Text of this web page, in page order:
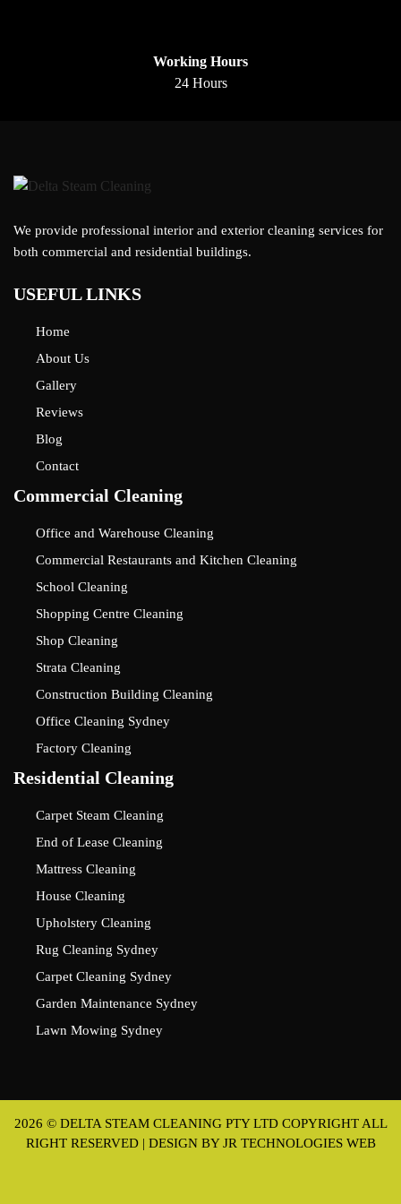
Working Hours
24 Hours
We provide professional interior and exterior cleaning services for
both commercial and residential buildings.
USEFUL LINKS
Home
About Us
Gallery
Reviews
Blog
Contact
Commercial Cleaning
Office and Warehouse Cleaning
Commercial Restaurants and Kitchen Cleaning
School Cleaning
Shopping Centre Cleaning
Shop Cleaning
Strata Cleaning
Construction Building Cleaning
Office Cleaning Sydney
Factory Cleaning
Residential Cleaning
Carpet Steam Cleaning
End of Lease Cleaning
Mattress Cleaning
House Cleaning
Upholstery Cleaning
Rug Cleaning Sydney
Carpet Cleaning Sydney
Garden Maintenance Sydney
Lawn Mowing Sydney
2026 © DELTA STEAM CLEANING PTY LTD COPYRIGHT ALL
RIGHT RESERVED | DESIGN BYJR TECHNOLOGIES WEB